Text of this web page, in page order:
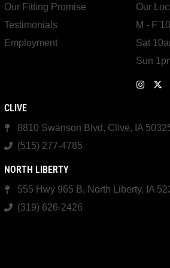
Our Fitting Promise
Testimonials
Employment
Our
M - F
Sat
Sun
CLIVE
8810 Swanson Blvd, Clive, IA
(515) 277-4785
NORTH LIBERTY
555 Hwy 965 B, North Liberty, IA
(319) 626-2426